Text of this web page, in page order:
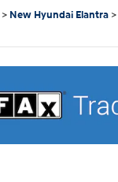
> New Hyundai Elantra >